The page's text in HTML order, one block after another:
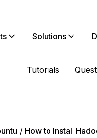
Solutions
Tutorials
How to Install